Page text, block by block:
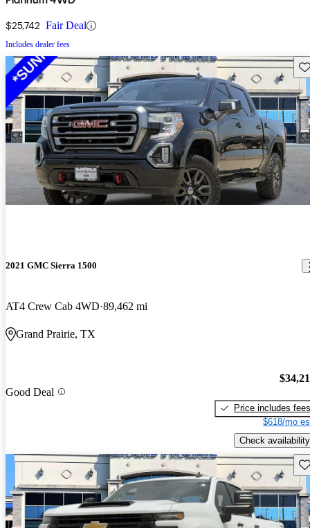
$25,742 Fair Deal
Includes dealer fees
2021 GMC Sierra 1500
AT4 Crew Cab 4WD 89,462 mi
Grand Prairie, TX
Good Deal
Price includes fees
$618/mo
Check availability